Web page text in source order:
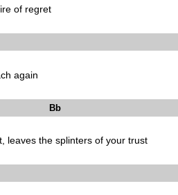
of regret
again
leaves the splinters of your trust